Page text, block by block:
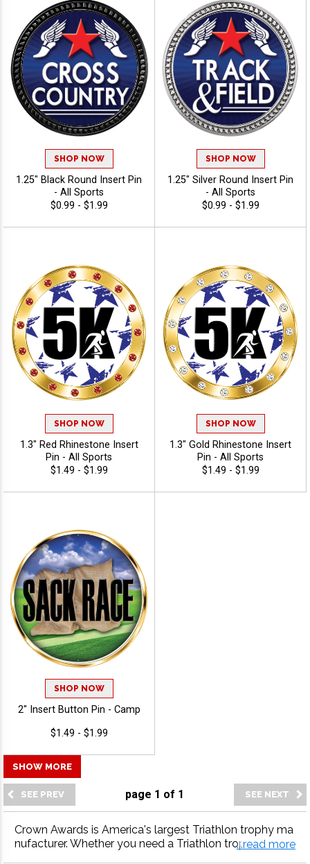
SHOP NOW
1.25" Black Round Insert Pin
- All Sports
$0.99 - $1.99
SHOP NOW
1.25" Silver Round Insert Pin
- All Sports
$0.99 - $1.99
SHOP NOW
1.3" Red Rhinestone Insert
Pin - All Sports
$1.49 - $1.99
SHOP NOW
1.3" Gold Rhinestone Insert
Pin - All Sports
$1.49 - $1.99
SHOP NOW
2" Insert Button Pin - Camp
$1.49 - $1.99
page 1 of 1
SHOW MORE
Crown Awards is America's largest Triathlon trophy ma
nufacturer. Whether you need a Triathlon trophy, Triathl
...read more